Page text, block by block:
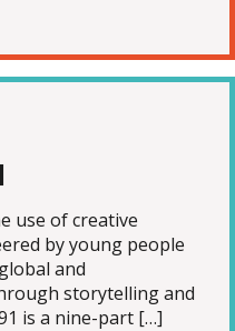
use of creative
by young people
and
storytelling and
is a nine-part […]